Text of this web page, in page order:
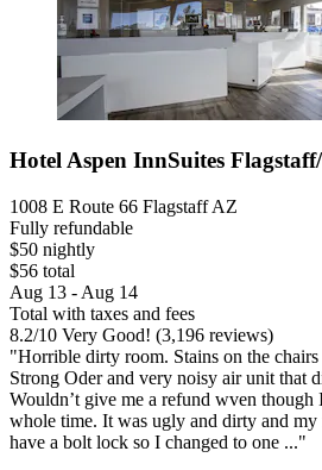
Hotel Aspen InnSuites
1008 E Route 66 Flagstaff AZ
Fully refundable
$50 nightly
$56 total
Aug 13 - Aug 14
Total with taxes and fees
8.2/10 Very Good! (3,196 reviews)
"Horrible dirty room. Stains on the
Strong Oder and very noisy air unit that
Wouldn’t give me a refund wven though
whole time. It was ugly and dirty and my
have a bolt lock so I changed to one ..."